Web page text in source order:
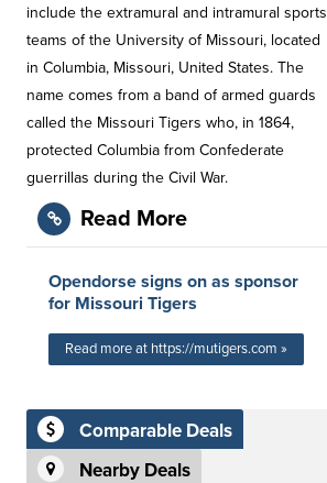
include the extramural and intramural sports
teams of the University of Missouri, located
in Columbia, Missouri, United States. The
name comes from a band of armed guards
called the Missouri Tigers who, in 1864,
protected Columbia from Confederate
guerrillas during the Civil War.
Read More
Opendorse signs on as sponsor
for Missouri Tigers
Read more at https://mutigers.com »
Comparable Deals
Nearby Deals